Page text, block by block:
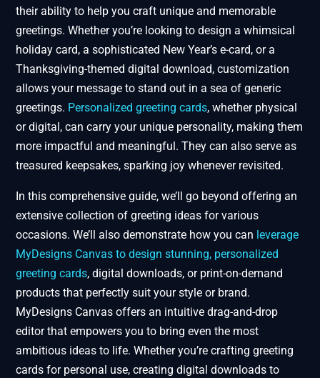
their ability to help you craft unique and memorable
greetings. Whether you’re looking to design a whimsical
holiday card, a sophisticated New Year’s e-card, or a
Thanksgiving-themed digital download, customization
allows your message to stand out in a sea of generic
greetings. Personalized greeting cards, whether physical
or digital, can carry your unique personality, making them
more impactful and meaningful. They can also serve as
treasured keepsakes, sparking joy whenever revisited.
In this comprehensive guide, we’ll go beyond offering an
extensive collection of greeting ideas for various
occasions. We’ll also demonstrate how you can leverage
MyDesigns Canvas to design stunning, personalized
greeting cards, digital downloads, or print-on-demand
products that perfectly suit your style or brand.
MyDesigns Canvas offers an intuitive drag-and-drop
editor that empowers you to bring even the most
ambitious ideas to life. Whether you’re crafting greeting
cards for personal use, creating digital downloads to